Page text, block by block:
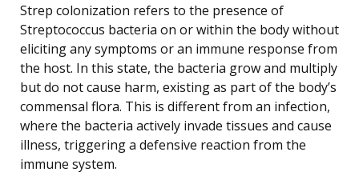
Strep colonization refers to the presence of
Streptococcus bacteria on or within the body without
eliciting any symptoms or an immune response from
the host. In this state, the bacteria grow and multiply
but do not cause harm, existing as part of the body’s
commensal flora. This is different from an infection,
where the bacteria actively invade tissues and cause
illness, triggering a defensive reaction from the
immune system.